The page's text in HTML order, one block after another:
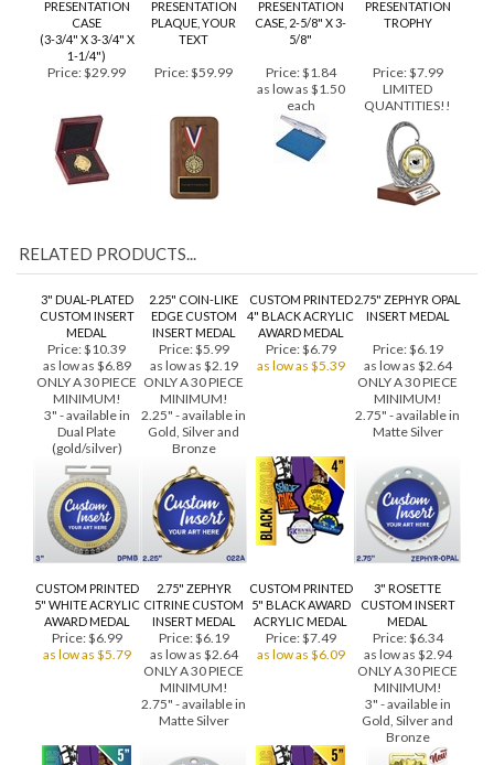
MEDAL
PRESENTATION
CASE
(3-3/4" X 3-3/4" X
1-1/4")
MEDAL
PRESENTATION
PLAQUE, YOUR
PLASTIC
PRESENTATION
CASE, 2-5/8" X 3-
MEDALLION
PRESENTATION
Price:$1.84
as low as $1.50
each
Price:$7.99
LIMITED
QUANTITIES!!
RELATED PRODUCTS...
3" DUAL-PLATED
CUSTOM INSERT
MEDAL
2.25" COIN-LIKE
EDGE CUSTOM
INSERT MEDAL
CUSTOM PRINTED
4" BLACK ACRYLIC
AWARD MEDAL
2.75" ZEPHYR OPAL
Price:$10.39
as low as $6.89
ONLY A 30 PIECE
MINIMUM!
3" - available in
Dual Plate
(gold/silver)
Price:$5.99
as low as $2.19
ONLY A 30 PIECE
MINIMUM!
2.25" - available in
Gold, Silver and
Bronze
Price:$6.79
Price:$6.19
as low as $2.64
ONLY A 30 PIECE
MINIMUM!
2.75" - available in
CUSTOM PRINTED
5" WHITE ACRYLIC
AWARD MEDAL
2.75" ZEPHYR
CITRINE CUSTOM
INSERT MEDAL
CUSTOM PRINTED
5" BLACK AWARD
ACRYLIC MEDAL
3" ROSETTE
CUSTOM INSERT
MEDAL
Price:$6.99
Price:$6.19
as low as $2.64
ONLY A 30 PIECE
MINIMUM!
2.75" - available in
Price:$7.49
Price:$6.34
as low as $2.94
ONLY A 30 PIECE
MINIMUM!
3" - available in
Gold, Silver and
Bronze